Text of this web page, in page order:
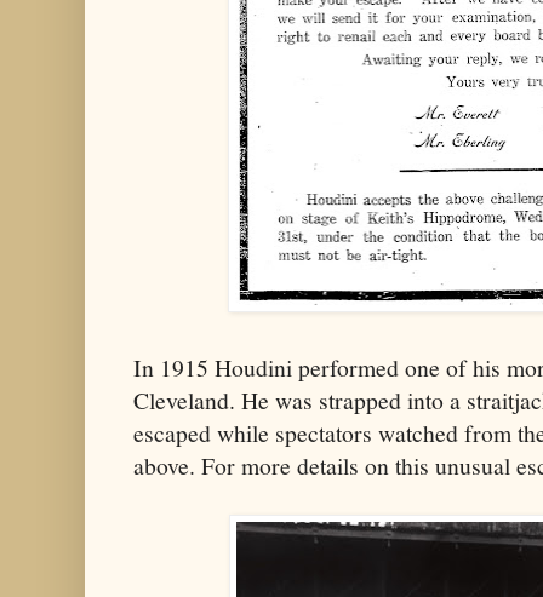
In 1915 Houdini performed one of his
Cleveland. He was strapped into a
escaped while spectators watched from
above. For more details on this unusual